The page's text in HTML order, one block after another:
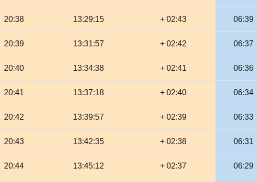
20:38 13:29:15 + 02:43 06:39
20:39 13:31:57 + 02:42 06:37
20:40 13:34:38 + 02:41 06:36
20:41 13:37:18 + 02:40 06:34
20:42 13:39:57 + 02:39 06:33
20:43 13:42:35 + 02:38 06:31
20:44 13:45:12 + 02:37 06:29